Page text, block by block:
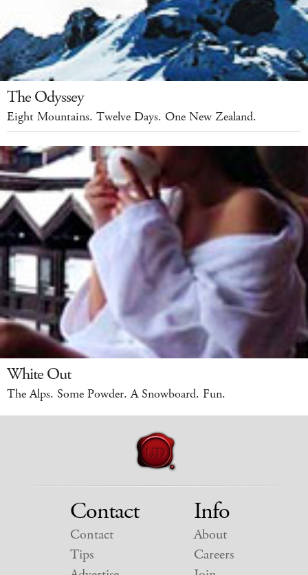
The Odyssey
Eight Mountains. Twelve Days. One New Zealand.
White Out
The Alps. Some Powder. A Snowboard. Fun.
Contact
Contact
Tips
Info
About
Careers